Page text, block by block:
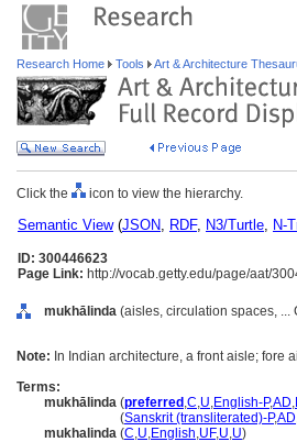
Research Home Tools Art & Architecture
Click the icon to view the hierarchy.
Semantic View(JSON, RDF, N3/Turtle, N-
ID: 300446623
Page Link: http://vocab.getty.edu/page/aat/
mukhālinda (aisles, circulation spaces,
Note: In Indian architecture, a front aisle; fore
Terms:
mukhālinda (preferred ,C,U,English-P,AD,
(Sanskrit (transliterated)-P,AD
mukhalinda (C,U,English,UF,U,U)